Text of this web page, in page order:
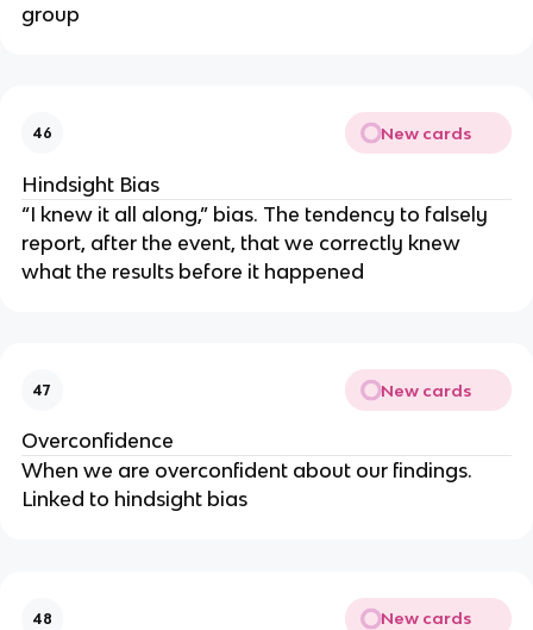
group
46 New cards
Hindsight Bias
“I knew it all along,” bias. The tendency to falsely
report, after the event, that we correctly knew
what the results before it happened
47 New cards
Overconfidence
When we are overconfident about our findings.
Linked to hindsight bias
48 New cards